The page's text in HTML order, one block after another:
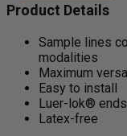
Product Details
Sample lines
modalities
Maximum
Easy to install
Luer-lok®
Latex-free